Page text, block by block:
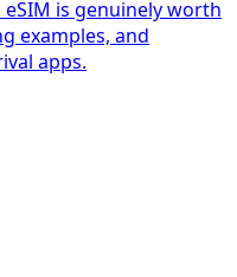
is genuinely worth
examples, and
apps.